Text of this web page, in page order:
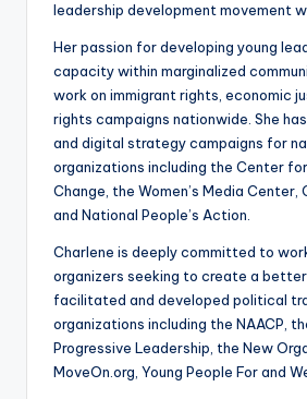
leadership development movement
Her passion for developing young
capacity within marginalized
work on immigrant rights, economic
rights campaigns nationwide. She
and digital strategy campaigns for
organizations including the Center
Change, the Women’s Media Center,
and National People’s Action.
Charlene is deeply committed to
organizers seeking to create a better
facilitated and developed political
organizations including the NAACP,
Progressive Leadership, the New
MoveOn.org, Young People For and